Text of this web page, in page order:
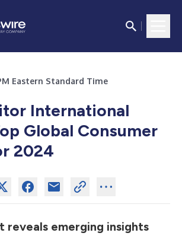
Eastern Standard Time
International
Global Consumer
2024
reveals emerging insights